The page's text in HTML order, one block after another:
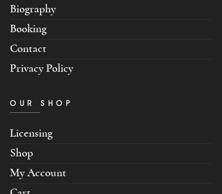
Biography
Booking
Contact
Privacy Policy
OUR SHOP
Licensing
Shop
My Account